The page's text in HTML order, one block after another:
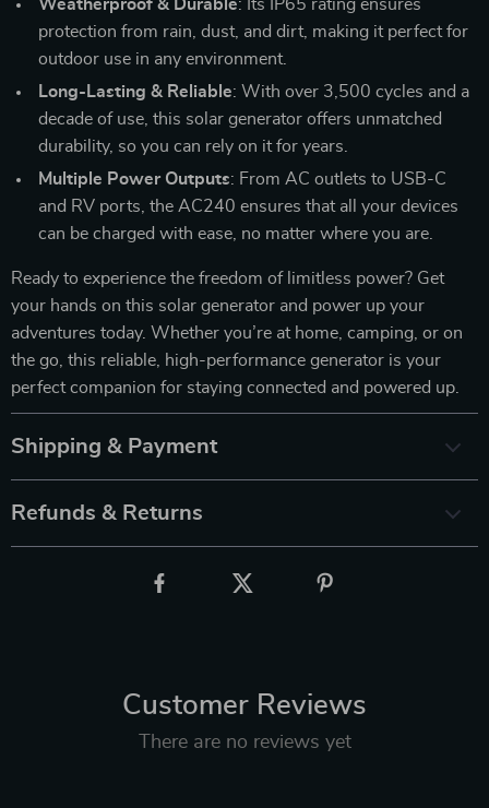
Weatherproof & Durable: Its IP65 rating ensures
protection from rain, dust, and dirt, making it perfect for
outdoor use in any environment.
Long-Lasting & Reliable: With over 3,500 cycles and a
decade of use, this solar generator offers unmatched
durability, so you can rely on it for years.
Multiple Power Outputs: From AC outlets to USB-C
and RV ports, the AC240 ensures that all your devices
can be charged with ease, no matter where you are.
Ready to experience the freedom of limitless power? Get
your hands on this solar generator and power up your
adventures today. Whether you’re at home, camping, or on
the go, this reliable, high-performance generator is your
perfect companion for staying connected and powered up.
Shipping & Payment
Refunds & Returns
Customer Reviews
There are no reviews yet